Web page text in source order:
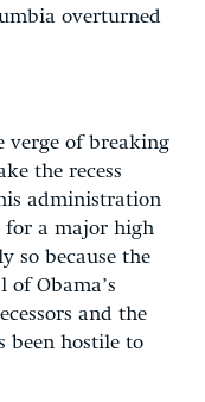
overturned
verge of breaking
the recess
administration
for a major high
so because the
of Obama’s
and the
been hostile to